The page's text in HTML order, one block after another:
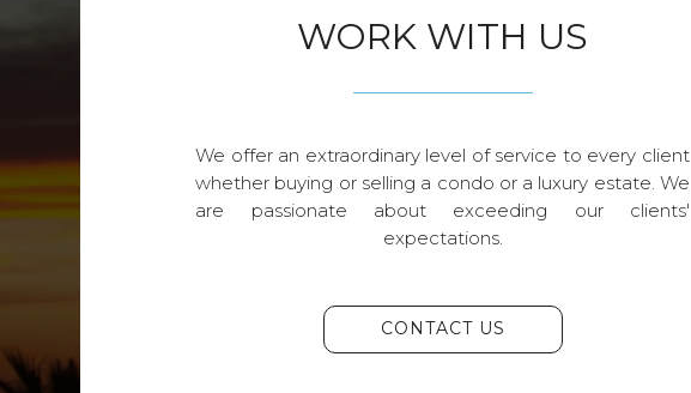
WORK WITH US
We offer an extraordinary level of service to every client
whether buying or selling a condo or a luxury estate. We
are passionate about exceeding our clients'
expectations.
CONTACT US